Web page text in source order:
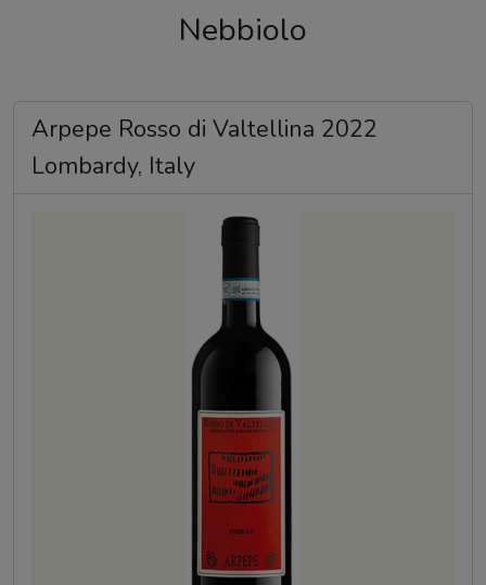
Nebbiolo
Arpepe Rosso di Valtellina 2022
Lombardy, Italy